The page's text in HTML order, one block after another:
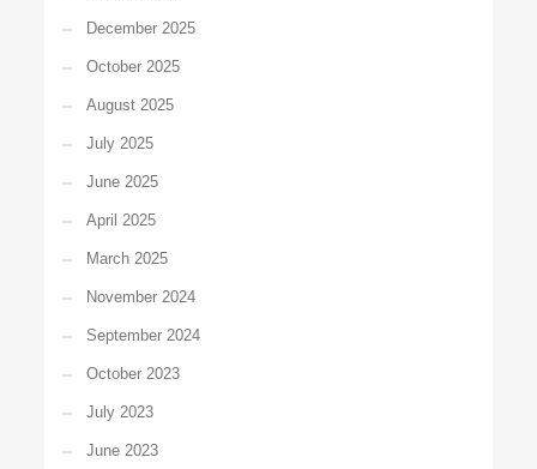
December 2025
October 2025
August 2025
July 2025
June 2025
April 2025
March 2025
November 2024
September 2024
October 2023
July 2023
June 2023